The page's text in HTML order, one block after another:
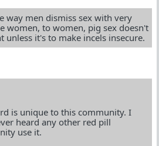
way men dismiss sex with very
women, to women, pig sex doesn't
unless it's to make incels insecure.
is unique to this community. I
heard any other red pill
use it.